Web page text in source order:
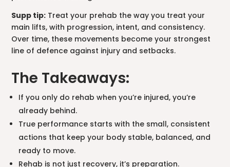
Supp tip: Treat your prehab the way you treat your
main lifts, with progression, intent, and consistency.
Over time, these movements become your strongest
line of defence against injury and setbacks.
The Takeaways:
If you only do rehab when you’re injured, you’re
already behind.
True performance starts with the small, consistent
actions that keep your body stable, balanced, and
ready to move.
Rehab is not just recovery, it’s preparation.